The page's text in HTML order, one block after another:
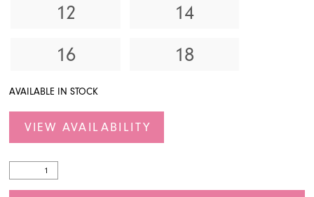
12
14
16
18
AVAILABLE IN STOCK
VIEW AVAILABILITY